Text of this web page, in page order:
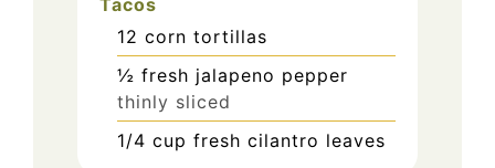
12 corn tortillas
½ fresh jalapeno pepper
thinly sliced
1/4 cup fresh cilantro leaves